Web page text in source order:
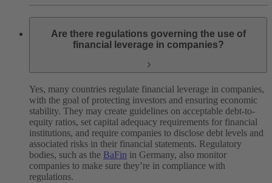
Are there regulations governing the use of
financial leverage in companies?
Yes, many countries regulate financial leverage in companies,
with the goal of protecting investors and ensuring economic
stability. They may create guidelines on acceptable debt-to-
equity ratios, set capital adequacy requirements for financial
institutions, and require companies to disclose debt levels and
associated risks in their financial statements. Regulatory
bodies, such as the BaFin in Germany, also monitor
companies to make sure they’re in compliance with
‌regulations.